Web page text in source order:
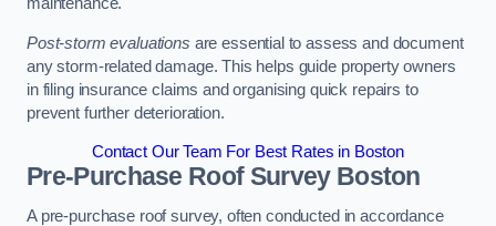
maintenance.
Post-storm evaluations are essential to assess and document
any storm-related damage. This helps guide property owners
in filing insurance claims and organising quick repairs to
prevent further deterioration.
Contact Our Team For Best Rates in Boston
Pre-Purchase Roof SurveyBoston
A pre-purchase roof survey, often conducted in accordance